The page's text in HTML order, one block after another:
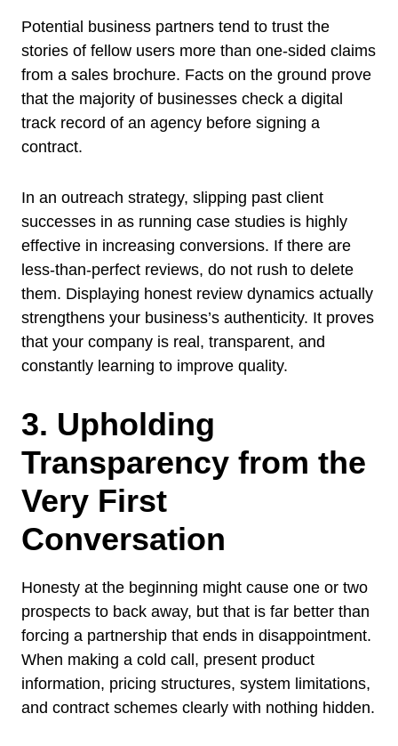
Potential business partners tend to trust the
stories of fellow users more than one-sided claims
from a sales brochure. Facts on the ground prove
that the majority of businesses check a digital
track record of an agency before signing a
contract.
In an outreach strategy, slipping past client
successes in as running case studies is highly
effective in increasing conversions. If there are
less-than-perfect reviews, do not rush to delete
them. Displaying honest review dynamics actually
strengthens your business’s authenticity. It proves
that your company is real, transparent, and
constantly learning to improve quality.
3. Upholding
Transparency from the
Very First
Conversation
Honesty at the beginning might cause one or two
prospects to back away, but that is far better than
forcing a partnership that ends in disappointment.
When making a cold call, present product
information, pricing structures, system limitations,
and contract schemes clearly with nothing hidden.